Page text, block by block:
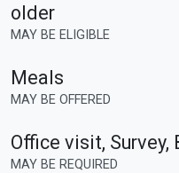
older
MAY BE ELIGIBLE
Meals
MAY BE OFFERED
Office visit, Survey,
MAY BE REQUIRED